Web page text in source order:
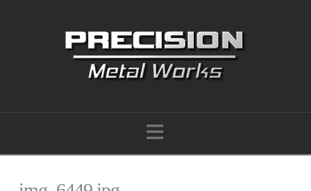
Navigation